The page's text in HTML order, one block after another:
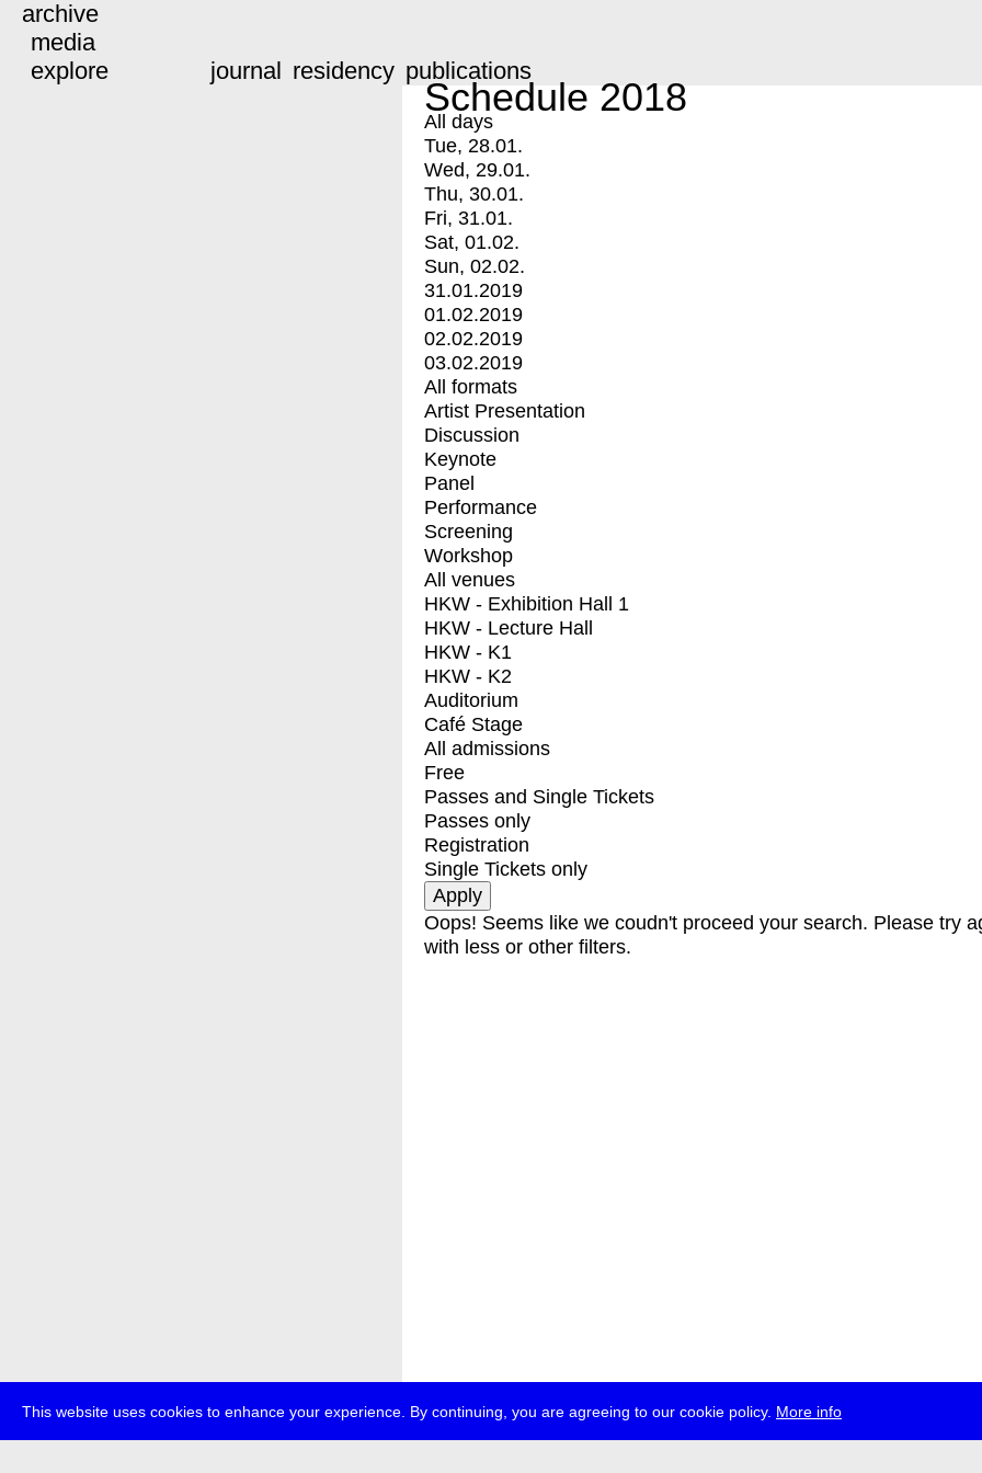
This website uses cookies to enhance your experience. By continuing, you are agreeing to our cookie policy. More info
archive
media
explore
journal residency publications
Schedule 2018
All days
Tue, 28.01.
Wed, 29.01.
Thu, 30.01.
Fri, 31.01.
Sat, 01.02.
Sun, 02.02.
31.01.2019
01.02.2019
02.02.2019
03.02.2019
All formats
Artist Presentation
Discussion
Keynote
Panel
Performance
Screening
Workshop
All venues
HKW - Exhibition Hall 1
HKW - Lecture Hall
HKW - K1
HKW - K2
Auditorium
Café Stage
All admissions
Free
Passes and Single Tickets
Passes only
Registration
Single Tickets only
Oops! Seems like we coudn't proceed your search. Please try
with less or other filters.